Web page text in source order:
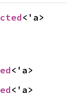
<'a>
<'a>
<'a>